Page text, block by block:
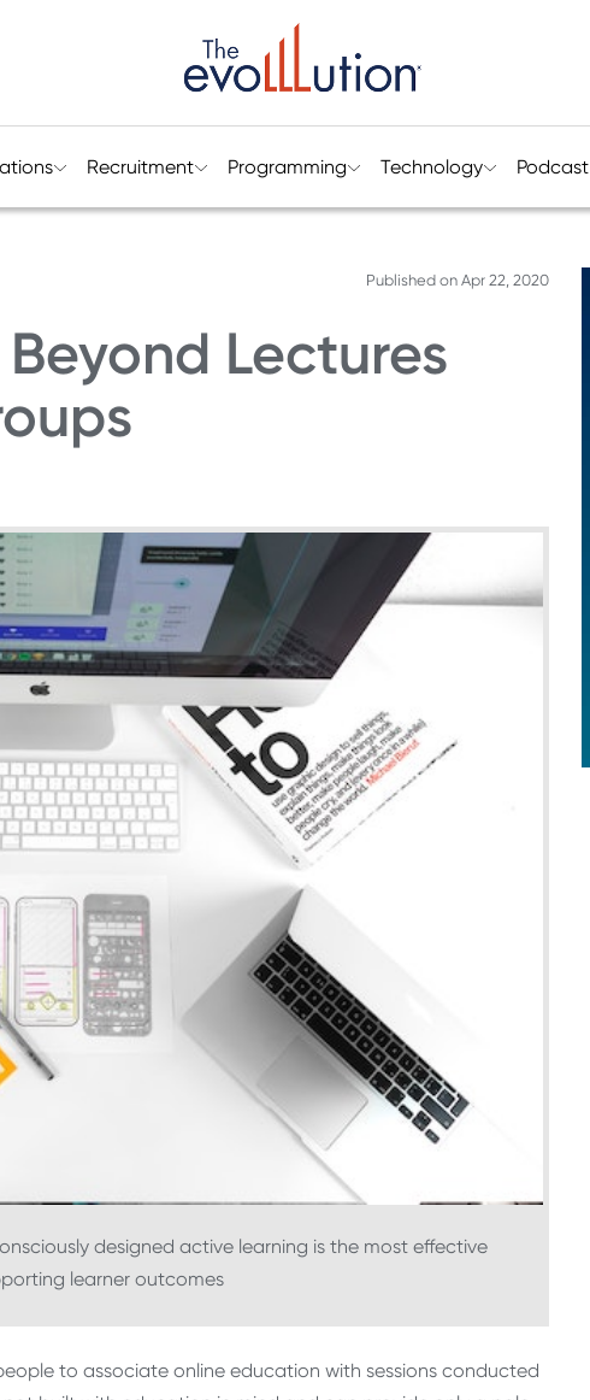
Recruitment Programming Technology Podcast
Published on Apr 22, 2020
Lectures
designed active learning is the most effective
learner outcomes
to associate online education with sessions conducted